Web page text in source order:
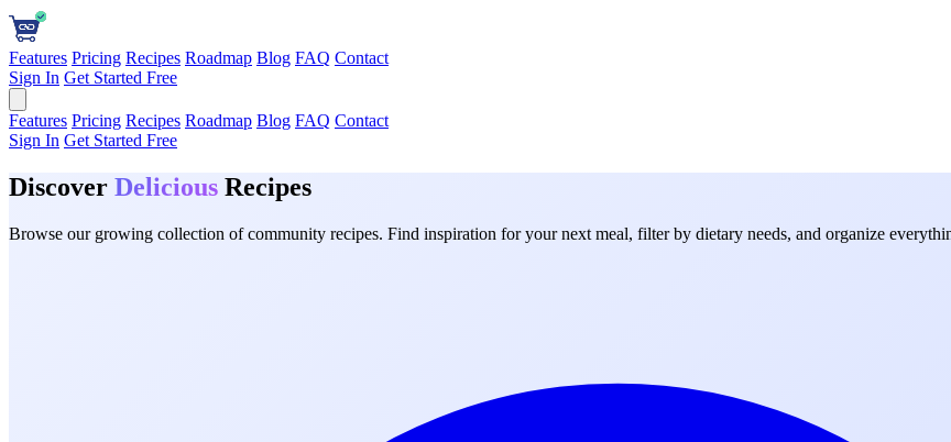
Features Pricing Recipes Roadmap Blog FAQ Contact
Sign In Get Started Free
Features Pricing Recipes Roadmap Blog FAQ Contact
Sign In Get Started Free
Discover Delicious Recipes
Browse our growing collection of community recipes. Find inspiration for your next meal, filter by dietary needs, and organize